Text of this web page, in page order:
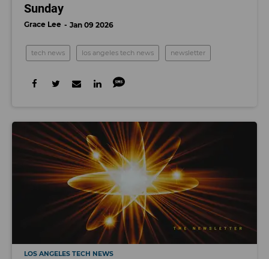
Sunday
Grace Lee Jan 09 2026
tech news los angeles tech news newsletter
LOS ANGELES TECH NEWS